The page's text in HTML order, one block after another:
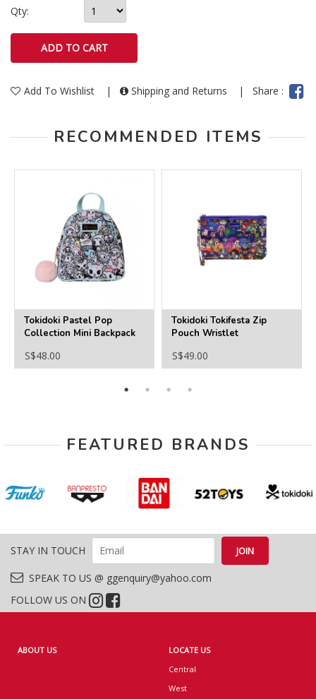
Qty:
Add To Wishlist | Shipping and Returns | Share :
RECOMMENDED ITEMS
Tokidoki Pastel Pop
Collection Mini Backpack
S$48.00
Tokidoki Tokifesta Zip
Pouch Wristlet
S$49.00
FEATURED BRANDS
STAY IN TOUCH
SPEAK TO US @ ggenquiry@yahoo.com
FOLLOW US ON
ABOUT US
LOCATE US
Central
West